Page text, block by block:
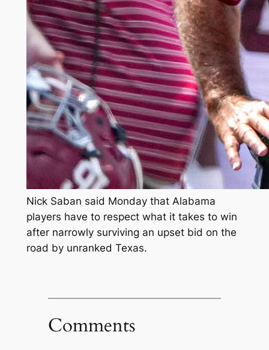
Nick Saban said Monday that Alabama
players have to respect what it takes to win
after narrowly surviving an upset bid on the
road by unranked Texas.
Comments